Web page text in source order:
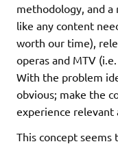
methodology, and a
like any content
worth our time),
operas and MTV
With the problem
obvious; make the
experience relevant
This concept